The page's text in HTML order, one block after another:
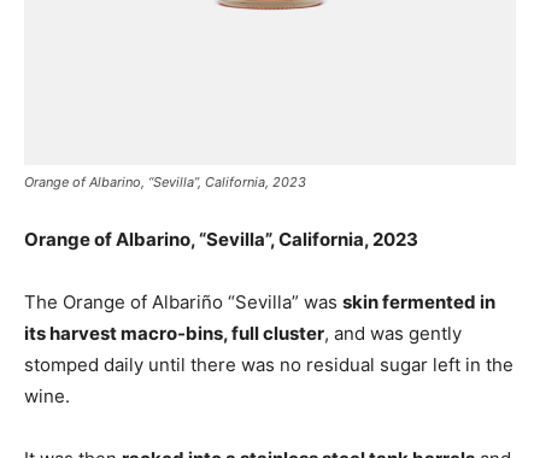
Orange of Albarino, “Sevilla”, California, 2023
Orange of Albarino, “Sevilla”, California, 2023
The Orange of Albariño “Sevilla” was skin fermented in
its harvest macro-bins, full cluster, and was gently
stomped daily until there was no residual sugar left in the
wine.